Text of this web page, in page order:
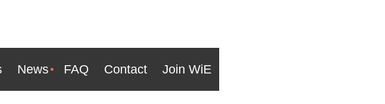
News FAQ Contact Join WiE